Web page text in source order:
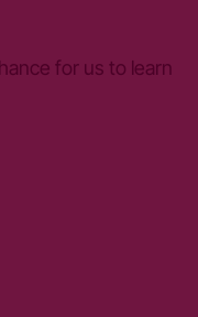
for us to learn